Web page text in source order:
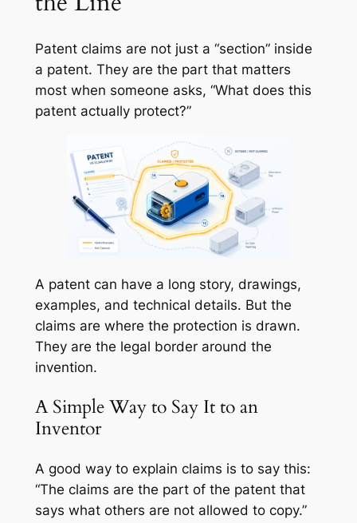
Patent claims are not just a “section” inside
a patent. They are the part that matters
most when someone asks, “What does this
patent actually protect?”
A patent can have a long story, drawings,
examples, and technical details. But the
claims are where the protection is drawn.
They are the legal border around the
invention.
A Simple Way to Say It to an
Inventor
A good way to explain claims is to say this:
“The claims are the part of the patent that
says what others are not allowed to copy.”